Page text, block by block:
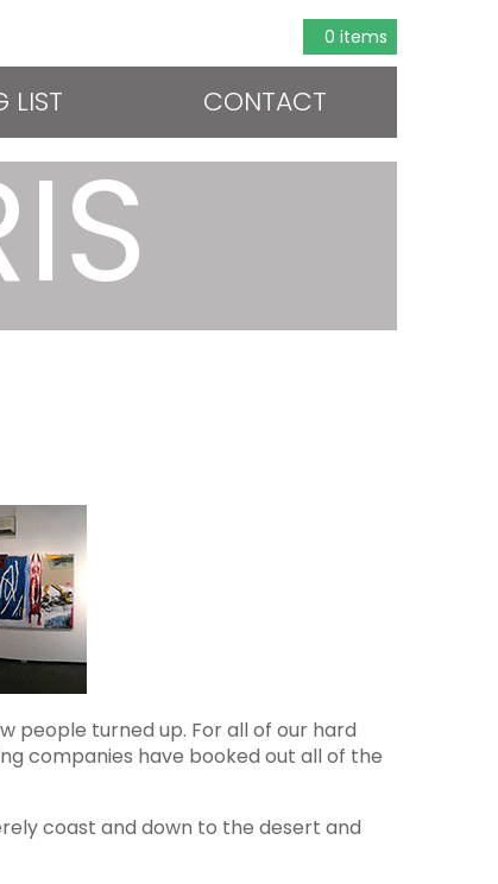
0 items
LIST CONTACT
people turned up. For all of our hard
companies have booked out all of the
coast and down to the desert and